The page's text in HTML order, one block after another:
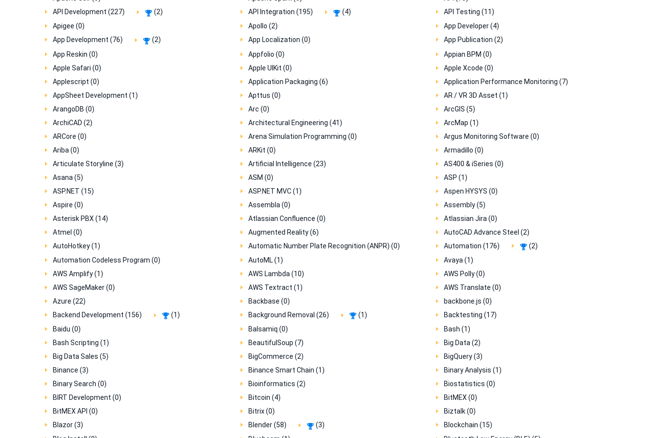
API Development (227)
(2) API Integration (195) (4)
API Testing (11)
Apigee (0)
Apollo (2)
App Developer (4)
App Development (76)
(2) App Localization (0)
App Publication (2)
App Reskin (0)
Appfolio (0)
Appian BPM (0)
Apple Safari (0)
Apple UIKit (0)
Apple Xcode (0)
Applescript (0)
Application Packaging (6)
Application Performance Monitoring (7)
AppSheet Development (1)
Apttus (0)
AR / VR 3D Asset (1)
ArangoDB (0)
Arc (0)
ArcGIS (5)
ArchiCAD (2)
Architectural Engineering (41)
ArcMap (1)
ARCore (0)
Arena Simulation Programming (0)
Argus Monitoring Software (0)
Ariba (0)
ARKit (0)
Armadillo (0)
Articulate Storyline (3)
Artificial Intelligence (23)
AS400 & iSeries (0)
Asana (5)
ASM (0)
ASP (1)
ASP.NET (15)
ASP.NET MVC (1)
Aspen HYSYS (0)
Aspire (0)
Assembla (0)
Assembly (5)
Asterisk PBX (14)
Atlassian Confluence (0)
Atlassian Jira (0)
Atmel (0)
Augmented Reality (6)
AutoCAD Advance Steel (2)
AutoHotkey (1)
Automatic Number Plate Recognition (ANPR) (0) Automation (176)
(2)
Automation Codeless Program (0)
AutoML (1)
Avaya (1)
AWS Amplify (1)
AWS Lambda (10)
AWS Polly (0)
AWS SageMaker (0)
AWS Textract (1)
AWS Translate (0)
Azure (22)
Backbase (0)
backbone.js (0)
Backend Development (156)
(1) Background Removal (26) (1)
Backtesting (17)
Baidu (0)
Balsamiq (0)
Bash (1)
Bash Scripting (1)
BeautifulSoup (7)
Big Data (2)
Big Data Sales (5)
BigCommerce (2)
BigQuery (3)
Binance (3)
Binance Smart Chain (1)
Binary Analysis (1)
Binary Search (0)
Bioinformatics (2)
Biostatistics (0)
BIRT Development (0)
Bitcoin (4)
BitMEX (0)
BitMEX API (0)
Bitrix (0)
Biztalk (0)
Blazor (3)
Blender (58) (3)
Blockchain (15)